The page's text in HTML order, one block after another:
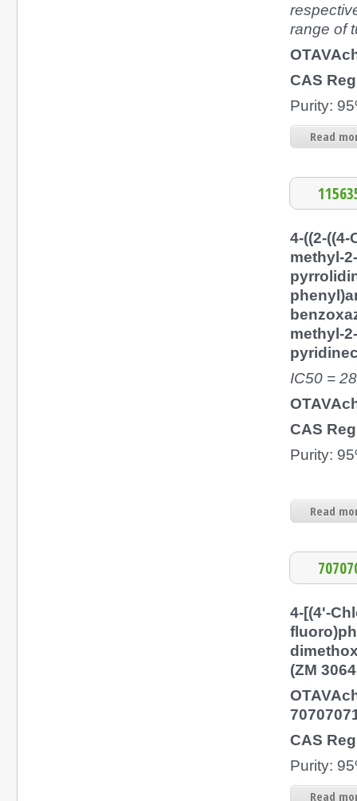
range of
CAS
Purity:
Read
4-((2-((4-
methyl-2-
methyl-2-
IC50 =
CAS
Purity:
Read
4-[(4'-
(ZM
CAS
Purity:
Read